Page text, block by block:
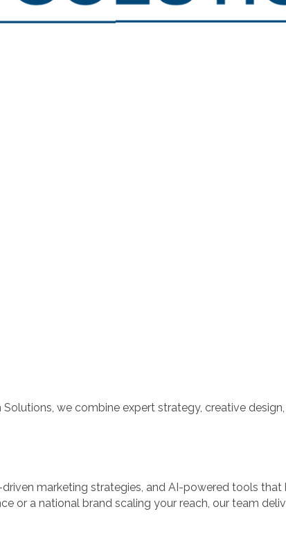
we combine expert strategy, creative
marketing strategies, and AI-powered tools that
or a national brand scaling your reach, our team